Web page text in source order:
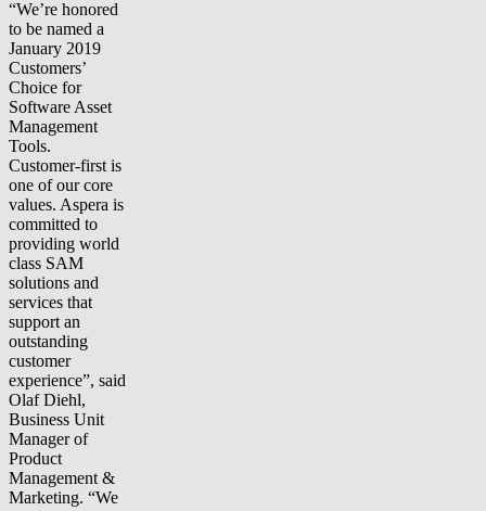
“We’re honored
to be named a
January 2019
Customers’
Choice for
Software Asset
Management
Tools.
Customer-first is
one of our core
values. Aspera is
committed to
providing world
class SAM
solutions and
services that
support an
outstanding
customer
experience”, said
Olaf Diehl,
Business Unit
Manager of
Product
Management &
Marketing. “We